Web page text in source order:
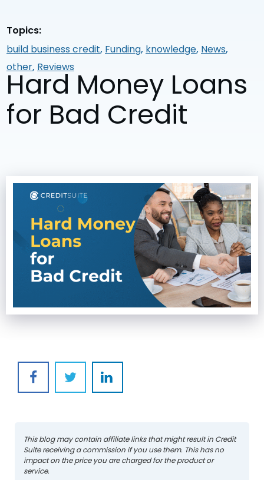
Topics:
build business credit, Funding, knowledge, News,
other, Reviews
Hard Money Loans
for Bad Credit
This blog may contain affiliate links that might result in Credit
Suite receiving a commission if you use them. This has no
impact on the price you are charged for the product or
service.